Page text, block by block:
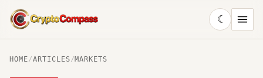
CryptoCompass
☾
HOME/ARTICLES/MARKETS